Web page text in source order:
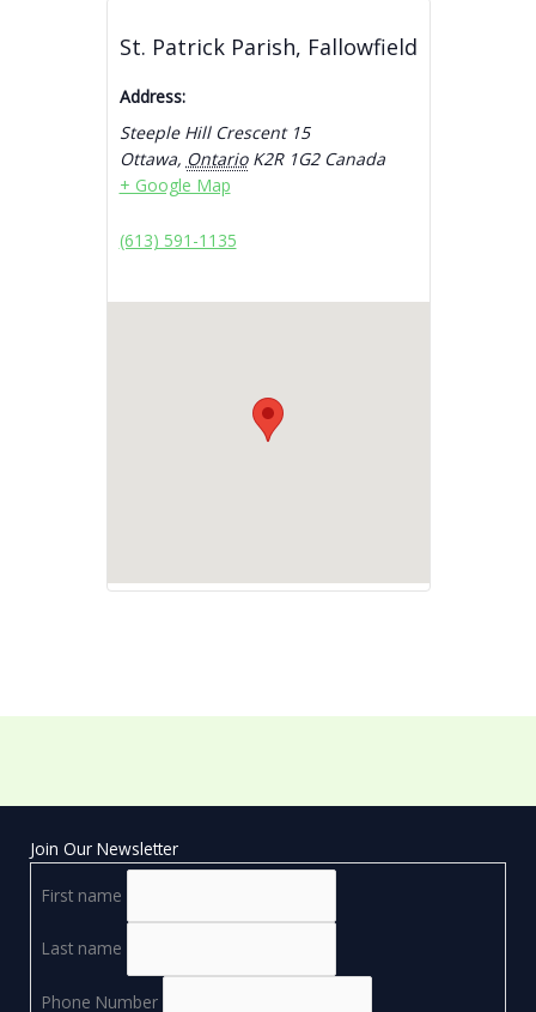
St. Patrick Parish, Fallowfield
Address:
Steeple Hill Crescent 15
Ottawa, Ontario K2R 1G2 Canada
+ Google Map
(613) 591-1135
Join Our Newsletter
First name
Last name
Phone Number